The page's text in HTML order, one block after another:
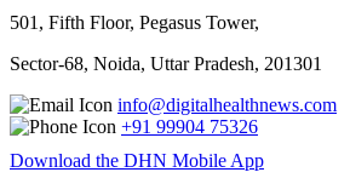
501, Fifth Floor, Pegasus Tower,
Sector-68, Noida, Uttar Pradesh, 201301
info@digitalhealthnews.com
+91 99904 75326
Download the DHN Mobile App